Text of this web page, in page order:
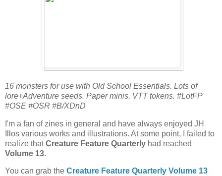
16 monsters for use with Old School Essentials. Lots of
lore+Adventure seeds. Paper minis. VTT tokens. #LotFP
#OSE #OSR #B/XDnD
I'm a fan of zines in general and have always enjoyed JH
Illos various works and illustrations. At some point, I failed to
realize thatCreature Feature Quarterly had reached
Volume 13.
You can grab the Creature Feature Quarterly Volume 13